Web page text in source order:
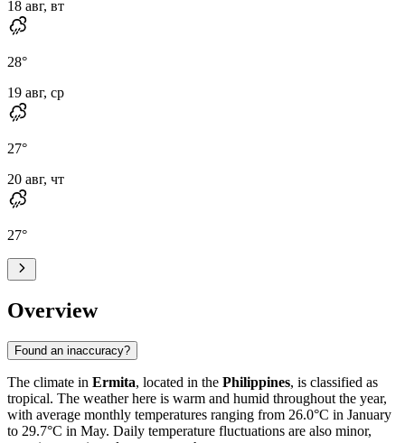
18 авг, вт
28°
19 авг, ср
27°
20 авг, чт
27°
Overview
Found an inaccuracy?
The climate in Ermita, located in the Philippines, is classified as
tropical. The weather here is warm and humid throughout the year,
with average monthly temperatures ranging from 26.0°C in January
to 29.7°C in May. Daily temperature fluctuations are also minor,